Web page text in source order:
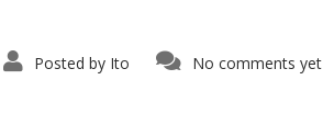
Posted by Ito No comments yet